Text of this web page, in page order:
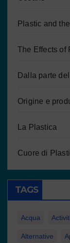
Plastic and
The Effects of
Dalla parte
Origine e
La Plastica
Cuore di
TAGS
Acqua
Alternative